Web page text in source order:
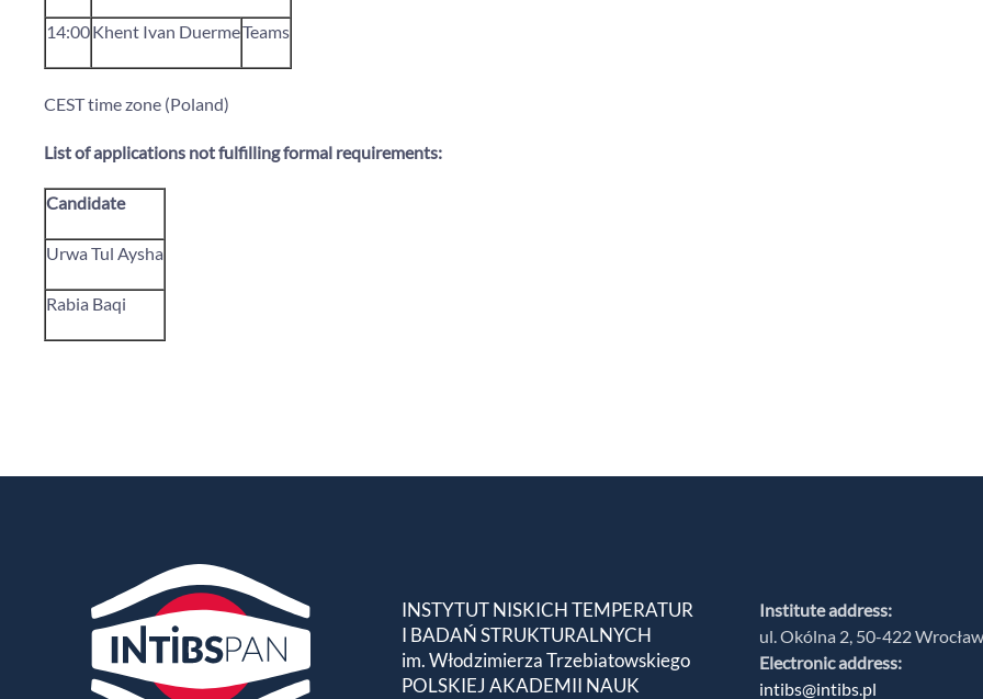
14:00Khent Ivan DuermeTeams
CEST time zone (Poland)
List of applications not fulfilling formal requirements:
Candidate
Urwa Tul Aysha
Rabia Baqi
INSTYTUT NISKICH TEMPERATUR
I BADAŃ STRUKTURALNYCH
im. Włodzimierza Trzebiatowskiego
POLSKIEJ AKADEMII NAUK
Institute address:
ul. Okólna 2, 50-422 Wrocław
Electronic address:
intibs@intibs.pl